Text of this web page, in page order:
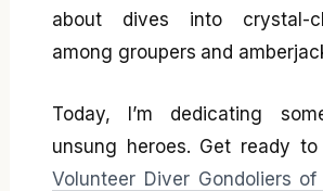
about dives into crystal-
among groupers and
Today, I’m dedicating
unsung heroes. Get ready
Volunteer Diver Gondoliers of